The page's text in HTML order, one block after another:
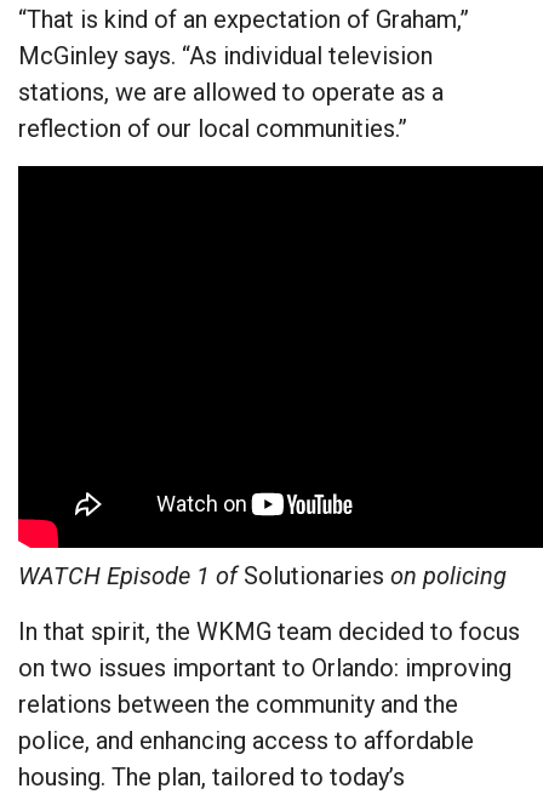
“That is kind of an expectation of Graham,”
McGinley says. “As individual television
stations, we are allowed to operate as a
reflection of our local communities.”
WATCH Episode 1 ofSolutionaries on policing
In that spirit, the WKMG team decided to focus
on two issues important to Orlando: improving
relations between the community and the
police, and enhancing access to affordable
housing. The plan, tailored to today’s